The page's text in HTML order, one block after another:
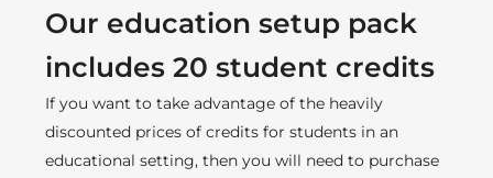
Our education setup pack
includes 20 student credits
If you want to take advantage of the heavily
discounted prices of credits for students in an
educational setting, then you will need to purchase